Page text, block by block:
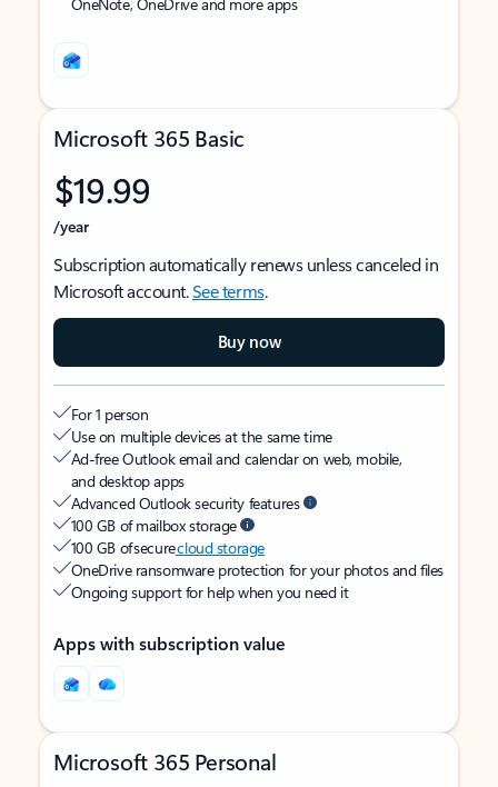
Microsoft 365 Basic
$19.99
/year
Subscription automatically renews unless canceled in
Microsoft account.See terms.
Buy now
For 1 person
Use on multiple devices at the same time
Ad-free Outlook email and calendar on web, mobile,
and desktop apps
Advanced Outlook security features
100 GB of mailbox storage
100 GB of securecloud storage
OneDrive ransomware protection for your photos and files
Ongoing support for help when you need it
Apps with subscription value
Microsoft 365 Personal